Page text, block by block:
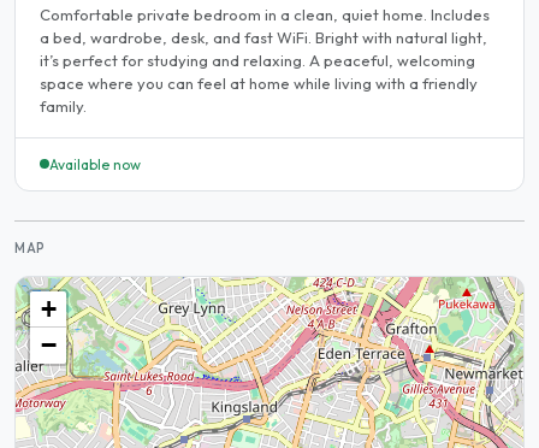
Comfortable private bedroom in a clean, quiet home. Includes
a bed, wardrobe, desk, and fast WiFi. Bright with natural light,
it’s perfect for studying and relaxing. A peaceful, welcoming
space where you can feel at home while living with a friendly
family.
Available now
MAP
+
−